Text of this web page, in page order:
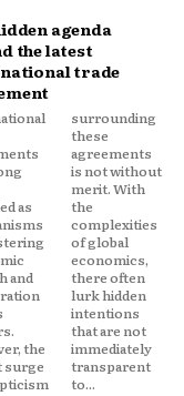
agenda
the latest
trade
as
and
the
surge
to...